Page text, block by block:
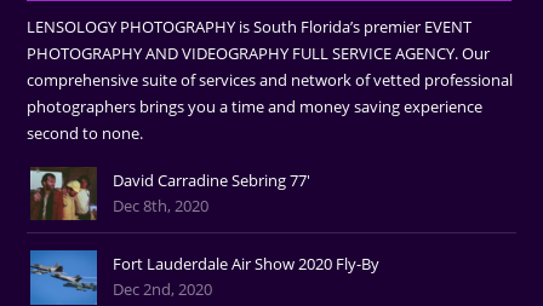
LENSOLOGY PHOTOGRAPHY is South Florida’s premier EVENT
PHOTOGRAPHY AND VIDEOGRAPHY FULL SERVICE AGENCY. Our
comprehensive suite of services and network of vetted professional
photographers brings you a time and money saving experience
second to none.
David Carradine Sebring 77'
Dec 8th, 2020
Fort Lauderdale Air Show 2020 Fly-By
Dec 2nd, 2020